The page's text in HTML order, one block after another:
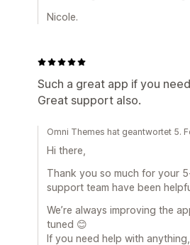
Nicole.
Such a great app if you
Great support also.
Omni Themes hat geantwortet 5.
Hi there,
Thank you so much for your
support team have been
We’re always improving the
tuned 😊
If you need help with